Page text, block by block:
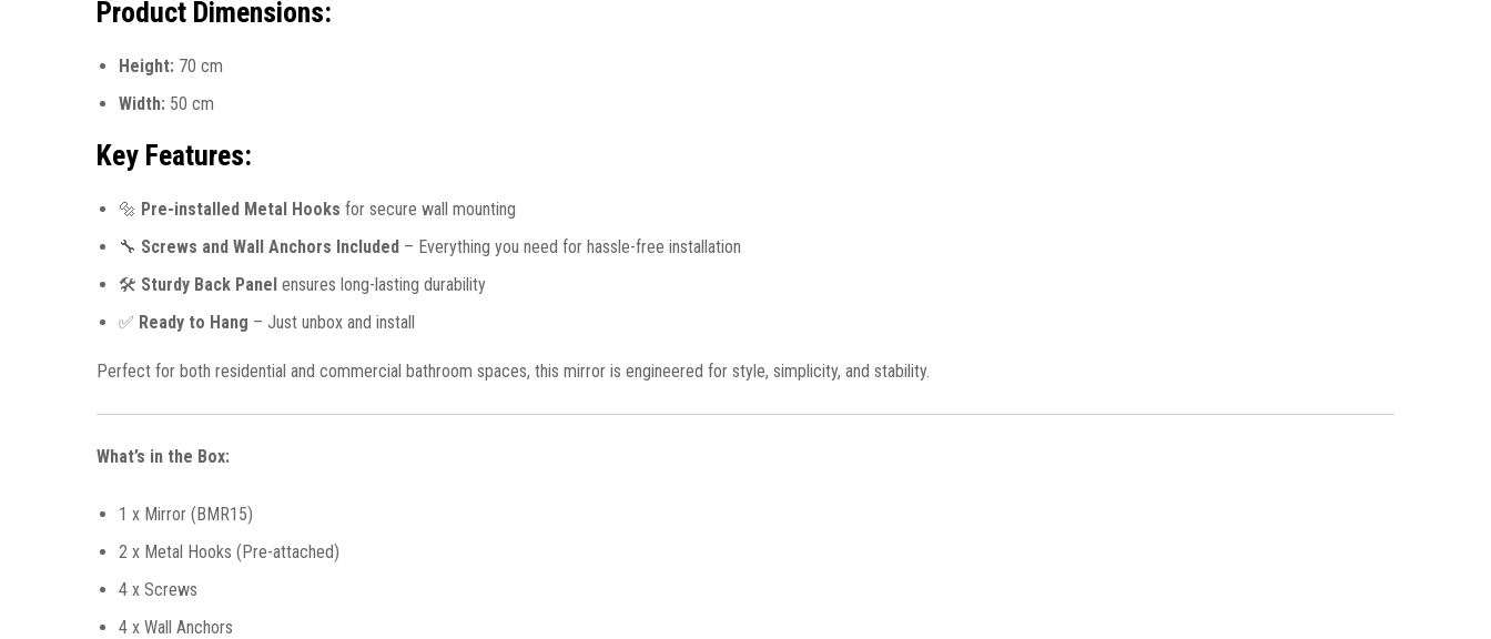
Product Dimensions:
Height: 70 cm
Width: 50 cm
Key Features:
🔩 Pre-installed Metal Hooks for secure wall mounting
🔧 Screws and Wall Anchors Included – Everything you need for hassle-free installation
🛠️ Sturdy Back Panel ensures long-lasting durability
✅ Ready to Hang – Just unbox and install
Perfect for both residential and commercial bathroom spaces, this mirror is engineered for style, simplicity, and stability.
What’s in the Box:
1 x Mirror (BMR15)
2 x Metal Hooks (Pre-attached)
4 x Screws
4 x Wall Anchors